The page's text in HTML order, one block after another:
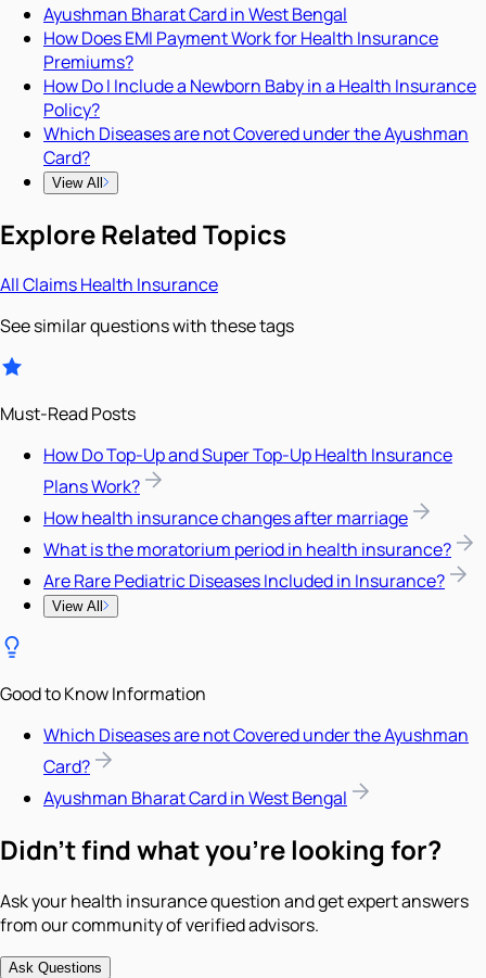
Ayushman Bharat Card in West Bengal
How Does EMI Payment Work for Health Insurance
Premiums?
How Do I Include a Newborn Baby in a Health Insurance
Policy?
Which Diseases are not Covered under the Ayushman
Card?
View All
Explore Related Topics
AllClaimsHealth Insurance
See similar questions with these tags
Must-Read Posts
How Do Top-Up and Super Top-Up Health Insurance
Plans Work?
How health insurance changes after marriage
What is the moratorium period in health insurance?
Are Rare Pediatric Diseases Included in Insurance?
View All
Good to Know Information
Which Diseases are not Covered under the Ayushman
Card?
Ayushman Bharat Card in West Bengal
Didn't find what you're looking for?
Ask your health insurance question and get expert answers
from our community of verified advisors.
Ask Questions